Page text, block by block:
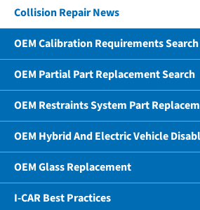
Collision Repair News
OEM Calibration Requirements Search
OEM Partial Part Replacement Search
OEM Restraints System Part
OEM Hybrid And Electric Vehicle
OEM Glass Replacement
I-CAR Best Practices